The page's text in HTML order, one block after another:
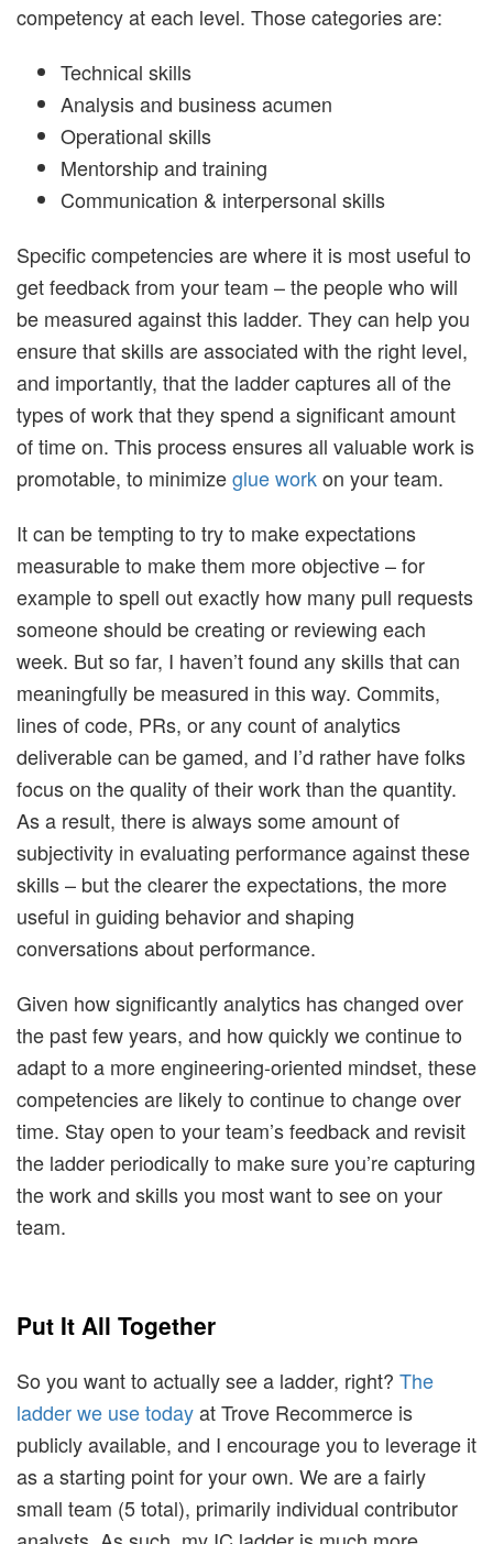
competency at each level. Those categories are:
Technical skills
Analysis and business acumen
Operational skills
Mentorship and training
Communication & interpersonal skills
Specific competencies are where it is most useful to
get feedback from your team – the people who will
be measured against this ladder. They can help you
ensure that skills are associated with the right level,
and importantly, that the ladder captures all of the
types of work that they spend a significant amount
of time on. This process ensures all valuable work is
promotable, to minimizeglue workon your team.
It can be tempting to try to make expectations
measurable to make them more objective – for
example to spell out exactly how many pull requests
someone should be creating or reviewing each
week. But so far, I haven’t found any skills that can
meaningfully be measured in this way. Commits,
lines of code, PRs, or any count of analytics
deliverable can be gamed, and I’d rather have folks
focus on the quality of their work than the quantity.
As a result, there is always some amount of
subjectivity in evaluating performance against these
skills – but the clearer the expectations, the more
useful in guiding behavior and shaping
conversations about performance.
Given how significantly analytics has changed over
the past few years, and how quickly we continue to
adapt to a more engineering-oriented mindset, these
competencies are likely to continue to change over
time. Stay open to your team’s feedback and revisit
the ladder periodically to make sure you’re capturing
the work and skills you most want to see on your
team.
Put It All Together
So you want to actually see a ladder, right? The
ladder we use todayat Trove Recommerce is
publicly available, and I encourage you to leverage it
as a starting point for your own. We are a fairly
small team (5 total), primarily individual contributor